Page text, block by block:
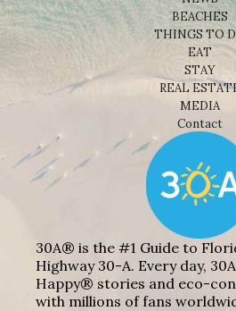
BEACHES
THINGS TO
EAT
STAY
REAL
MEDIA
Contact
30A® is the #1 Guide to
Highway 30-A. Every day,
Happy® stories and eco-
with millions of fans